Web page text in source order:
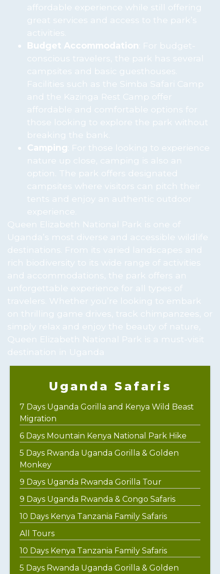
affordable experience while still offering
great services and access to the park’s
activities.
Budget Accommodation : For budget-
conscious travelers, the park has several
campsites and basic guesthouses.
Facilities such as the Simba Safari Camp
and the Kazinga Rest Camp offer
affordable and comfortable options for
those looking to explore the park without
breaking the bank.
Camping : For those looking to experience
nature up close, camping is also an
option. The park offers designated
campsites where visitors can pitch their
tents and enjoy an authentic outdoor
experience.
Queen Elizabeth National Park is one of
Uganda’s most diverse and accessible wildlife
destinations. From its varied landscapes and
rich biodiversity to its wide range of activities
and accommodations, the park offers an
unforgettable experience for all types of
travelers. Whether you’re looking to embark
on thrilling game drives, track chimpanzees, or
simply relax and enjoy the beauty of nature,
Queen Elizabeth National Park is a must-visit
destination in Uganda
Uganda Safaris
7 Days Uganda Gorilla and Kenya Wild Beast
Migration
6 Days Mountain Kenya National Park Hike
5 Days Rwanda Uganda Gorilla & Golden
Monkey
9 Days Uganda Rwanda Gorilla Tour
9 Days Uganda Rwanda & Congo Safaris
10 Days Kenya Tanzania Family Safaris
All Tours
10 Days Kenya Tanzania Family Safaris
5 Days Rwanda Uganda Gorilla & Golden